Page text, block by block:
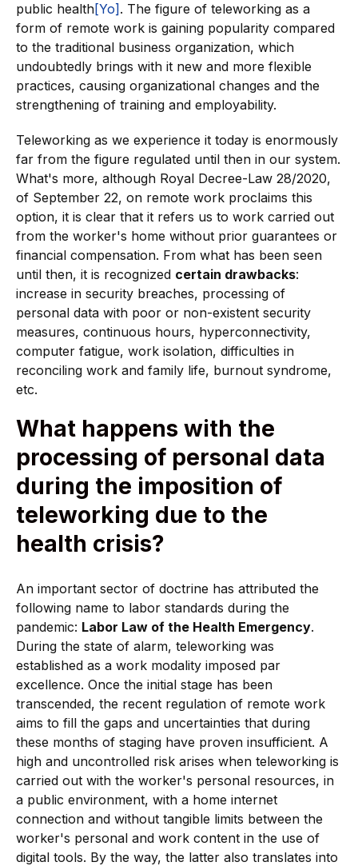
public health[Yo] . The figure of teleworking as a
form of remote work is gaining popularity compared
to the traditional business organization, which
undoubtedly brings with it new and more flexible
practices, causing organizational changes and the
strengthening of training and employability.
Teleworking as we experience it today is enormously
far from the figure regulated until then in our system.
What's more, although Royal Decree-Law 28/2020,
of September 22, on remote work proclaims this
option, it is clear that it refers us to work carried out
from the worker's home without prior guarantees or
financial compensation. From what has been seen
until then, it is recognized certain drawbacks:
increase in security breaches, processing of
personal data with poor or non-existent security
measures, continuous hours, hyperconnectivity,
computer fatigue, work isolation, difficulties in
reconciling work and family life, burnout syndrome,
etc.
What happens with the
processing of personal data
during the imposition of
teleworking due to the
health crisis?
An important sector of doctrine has attributed the
following name to labor standards during the
pandemic: Labor Law of the Health Emergency.
During the state of alarm, teleworking was
established as a work modality imposed par
excellence. Once the initial stage has been
transcended, the recent regulation of remote work
aims to fill the gaps and uncertainties that during
these months of staging have proven insufficient. A
high and uncontrolled risk arises when teleworking is
carried out with the worker's personal resources, in
a public environment, with a home internet
connection and without tangible limits between the
worker's personal and work content in the use of
digital tools. By the way, the latter also translates into